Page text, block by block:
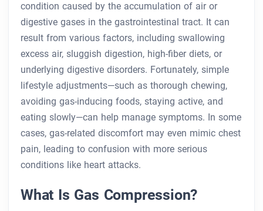
condition caused by the accumulation of air or
digestive gases in the gastrointestinal tract. It can
result from various factors, including swallowing
excess air, sluggish digestion, high-fiber diets, or
underlying digestive disorders. Fortunately, simple
lifestyle adjustments—such as thorough chewing,
avoiding gas-inducing foods, staying active, and
eating slowly—can help manage symptoms. In some
cases, gas-related discomfort may even mimic chest
pain, leading to confusion with more serious
conditions like heart attacks.
What Is Gas Compression?